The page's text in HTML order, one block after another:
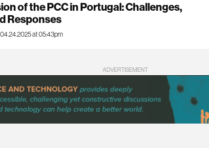
of the PCC in Portugal: Challenges,
Responses
04.24.2025 at 05:43pm
ADVERTISEMENT